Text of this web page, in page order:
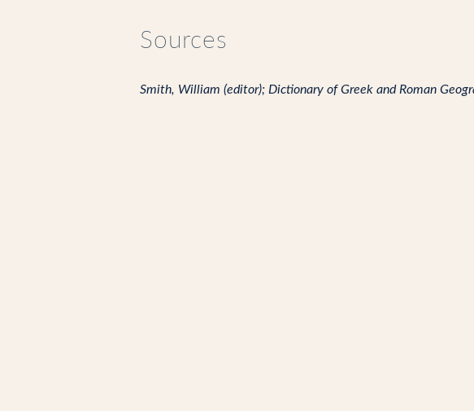
Sources
Smith, William (editor); Dictionary of Greek and Roman